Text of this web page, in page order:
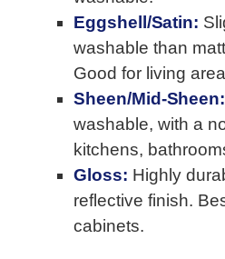
Eggshell/Satin:
washable than
Good for living
Sheen/Mid-Sheen:
washable, with a
kitchens,
Gloss: Highly
reflective finish.
cabinets.